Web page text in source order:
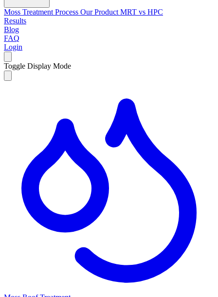
Moss Treatment Process Our Product MRT vs HPC
Results
Blog
FAQ
Login
Toggle Display Mode